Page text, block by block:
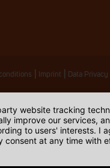
Imprint Data Privacy
website tracking
improve our services,
to users' interests. I
consent at any time with